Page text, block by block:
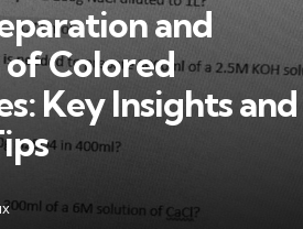
and
Colored
Key Insights and